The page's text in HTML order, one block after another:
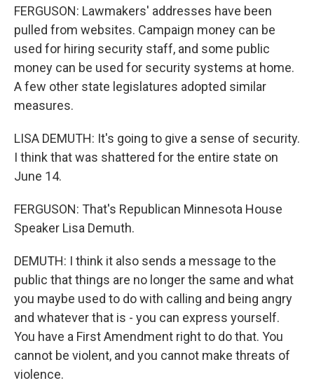
FERGUSON: Lawmakers' addresses have been
pulled from websites. Campaign money can be
used for hiring security staff, and some public
money can be used for security systems at home.
A few other state legislatures adopted similar
measures.
LISA DEMUTH: It's going to give a sense of security.
I think that was shattered for the entire state on
June 14.
FERGUSON: That's Republican Minnesota House
Speaker Lisa Demuth.
DEMUTH: I think it also sends a message to the
public that things are no longer the same and what
you maybe used to do with calling and being angry
and whatever that is - you can express yourself.
You have a First Amendment right to do that. You
cannot be violent, and you cannot make threats of
violence.